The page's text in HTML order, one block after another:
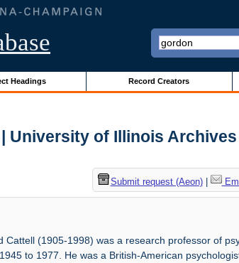
Headings Record Creators
University of Illinois Archives
Submit request (Aeon)|
Cattell (1905-1998) was a research professor of
to 1977. He was a British-American